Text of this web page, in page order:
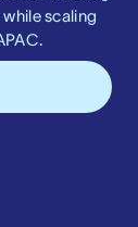
scaling